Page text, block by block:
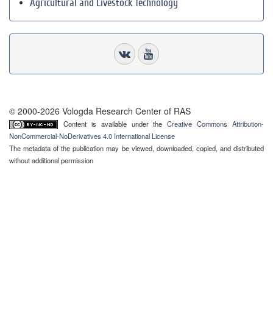
Agricultural and Livestock Technology
© 2000-2026 Vologda Research Center of RAS
Content is available under theCreative Commons Attribution-
NonCommercial-NoDerivatives 4.0 International License
The metadata of the publication may be viewed, downloaded, copied, and distributed
without additional permission